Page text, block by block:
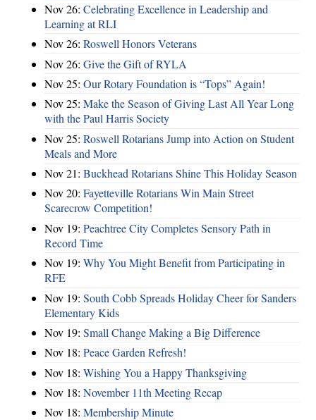
Nov 26: Celebrating Excellence in Leadership and
Learning at RLI
Nov 26: Roswell Honors Veterans
Nov 26: Give the Gift of RYLA
Nov 25: Our Rotary Foundation is “Tops” Again!
Nov 25: Make the Season of Giving Last All Year Long
with the Paul Harris Society
Nov 25: Roswell Rotarians Jump into Action on Student
Meals and More
Nov 21: Buckhead Rotarians Shine This Holiday Season
Nov 20: Fayetteville Rotarians Win Main Street
Scarecrow Competition!
Nov 19: Peachtree City Completes Sensory Path in
Record Time
Nov 19: Why You Might Benefit from Participating in
RFE
Nov 19: South Cobb Spreads Holiday Cheer for Sanders
Elementary Kids
Nov 19: Small Change Making a Big Difference
Nov 18: Peace Garden Refresh!
Nov 18: Wishing You a Happy Thanksgiving
Nov 18: November 11th Meeting Recap
Nov 18: Membership Minute